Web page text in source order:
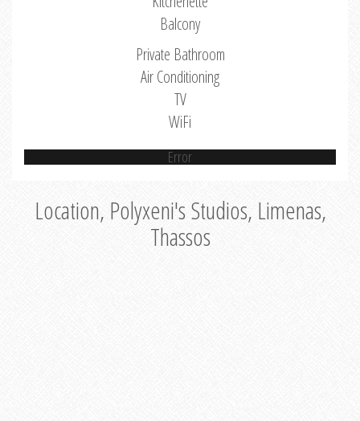
Balcony
Private Bathroom
Air Conditioning
TV
WiFi
Error
Location, Polyxeni's Studios, Limenas,
Thassos